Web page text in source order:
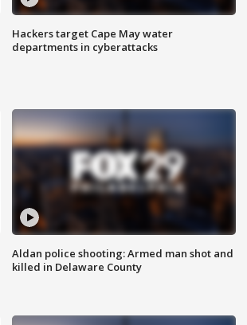
Hackers target Cape May water
departments in cyberattacks
Aldan police shooting: Armed man shot and
killed in Delaware County